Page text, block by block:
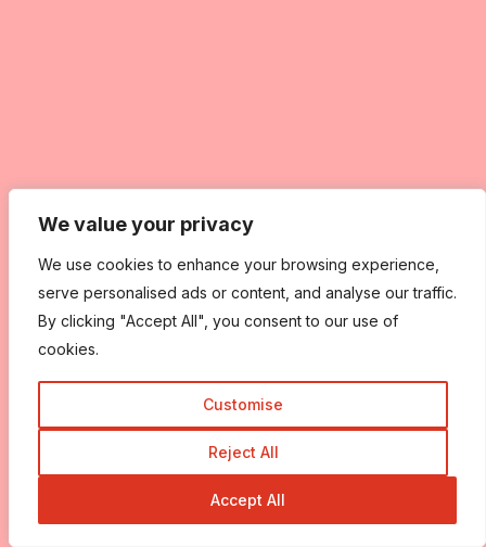
We value your privacy
We use cookies to enhance your browsing experience,
serve personalised ads or content, and analyse our traffic.
By clicking "Accept All", you consent to our use of
cookies.
Customise
Reject All
Accept All
We value your privacy
We use cookies to enhance your browsing experience,
serve personalised ads or content, and analyse our traffic.
By clicking "Accept All", you consent to our use of
cookies.
Customise
Reject All
Accept All